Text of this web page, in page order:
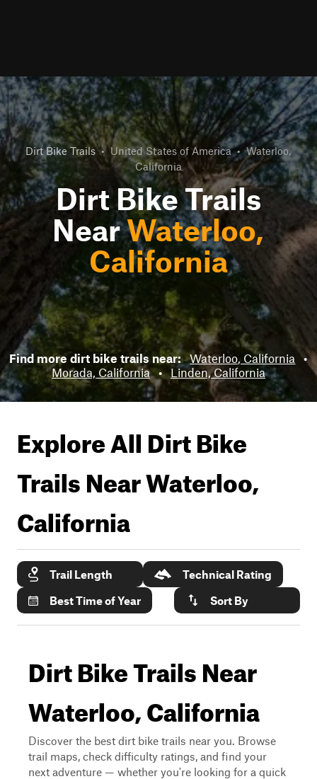
Dirt Bike Trails • United States of America • Waterloo,
California
Dirt Bike Trails
NearWaterloo,
California
Find more dirt bike trails near: Waterloo, California •
Morada, California • Linden, California
Explore All Dirt Bike
Trails NearWaterloo,
California
Trail Length
Technical Rating
Best Time of Year
Sort By
Dirt Bike Trails Near
Waterloo, California
Discover the best dirt bike trails near you. Browse
trail maps, check difficulty ratings, and find your
next adventure — whether you're looking for a quick